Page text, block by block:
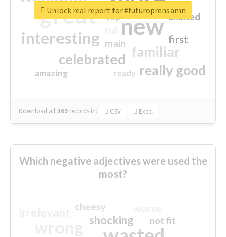
great new
interesting
familiar
celebrated
really good
first
excited
main
amazing
top
ready
Download all369 records in: CSV Excel
Unlock real report for #futuroprensamn
Which negative adjectives were used the
most?
shocking
cheesy
not fit